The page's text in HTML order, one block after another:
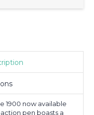
1900 now available
action pen boasts a